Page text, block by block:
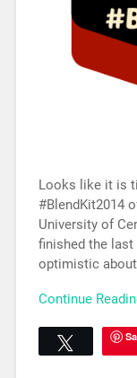
Looks like it is
#BlendKit2014
University of
finished the last
optimistic
Continue
Tweet